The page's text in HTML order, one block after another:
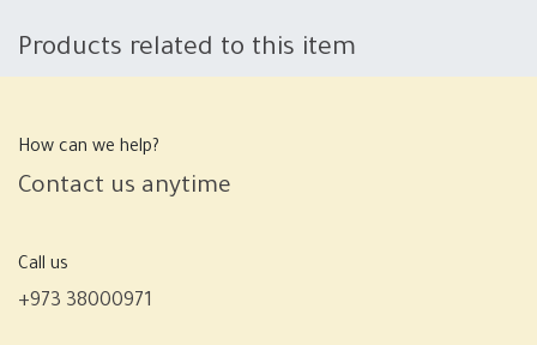
Products related to this item
How can we help?
Contact us anytime
Call us
+973 38000971